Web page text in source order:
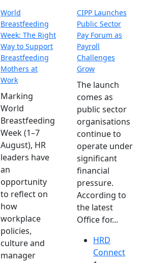
World
Breastfeeding
Week: The Right
Way to Support
Breastfeeding
Mothers at
Work
Marking
World
Breastfeeding
Week (1–7
August), HR
leaders have
an
opportunity
to reflect on
how
workplace
policies,
culture and
manager
CIPP Launches
Public Sector
Pay Forum as
Payroll
Challenges
Grow
The launch
comes as
public sector
organisations
continue to
operate under
significant
financial
pressure.
According to
the latest
Office for...
HRD
Connect